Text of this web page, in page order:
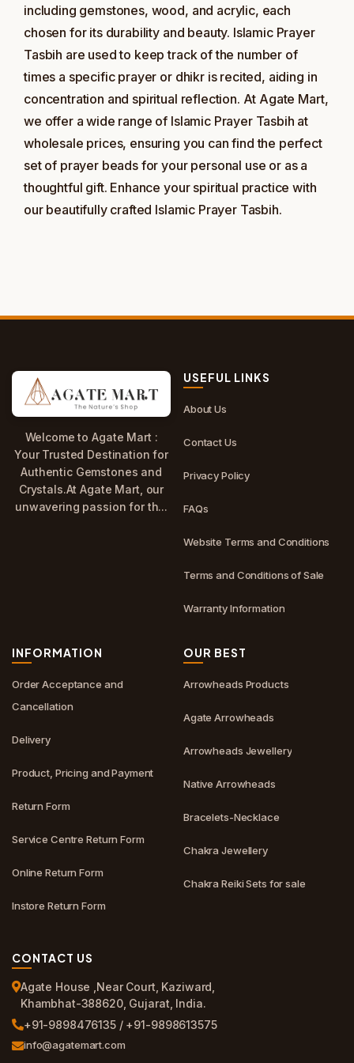
including gemstones, wood, and acrylic, each
chosen for its durability and beauty. Islamic Prayer
Tasbih are used to keep track of the number of
times a specific prayer or dhikr is recited, aiding in
concentration and spiritual reflection. At Agate Mart,
we offer a wide range of Islamic Prayer Tasbih at
wholesale prices, ensuring you can find the perfect
set of prayer beads for your personal use or as a
thoughtful gift. Enhance your spiritual practice with
our beautifully crafted Islamic Prayer Tasbih.
Welcome to Agate Mart :
Your Trusted Destination for
Authentic Gemstones and
Crystals.At Agate Mart, our
unwavering passion for th...
USEFUL LINKS
About Us
Contact Us
Privacy Policy
FAQs
Website Terms and Conditions
Terms and Conditions of Sale
Warranty Information
INFORMATION
Order Acceptance and
Cancellation
Delivery
Product, Pricing and Payment
Return Form
Service Centre Return Form
Online Return Form
Instore Return Form
OUR BEST
Arrowheads Products
Agate Arrowheads
Arrowheads Jewellery
Native Arrowheads
Bracelets-Necklace
Chakra Jewellery
Chakra Reiki Sets for sale
CONTACT US
Agate House ,Near Court, Kaziward,
Khambhat-388620, Gujarat, India.
+91-9898476135 / +91-9898613575
info@agatemart.com